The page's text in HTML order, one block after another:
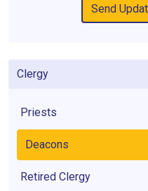
Send
Clergy
Priests
Deacons
Retired Clergy